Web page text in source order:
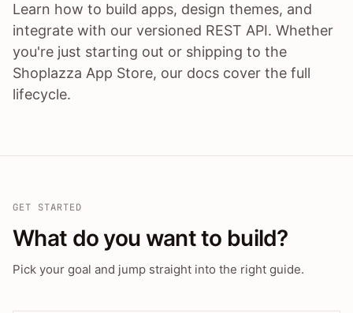
Learn how to build apps, design themes, and
integrate with our versioned REST API. Whether
you're just starting out or shipping to the
Shoplazza App Store, our docs cover the full
lifecycle.
GET STARTED
What do you want to build?
Pick your goal and jump straight into the right guide.